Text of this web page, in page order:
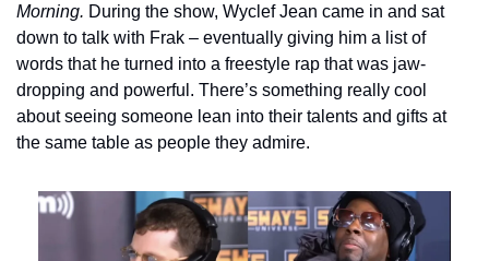
Morning. During the show, Wyclef Jean came in and sat
down to talk with Frak – eventually giving him a list of
words that he turned into a freestyle rap that was jaw-
dropping and powerful. There’s something really cool
about seeing someone lean into their talents and gifts at
the same table as people they admire.